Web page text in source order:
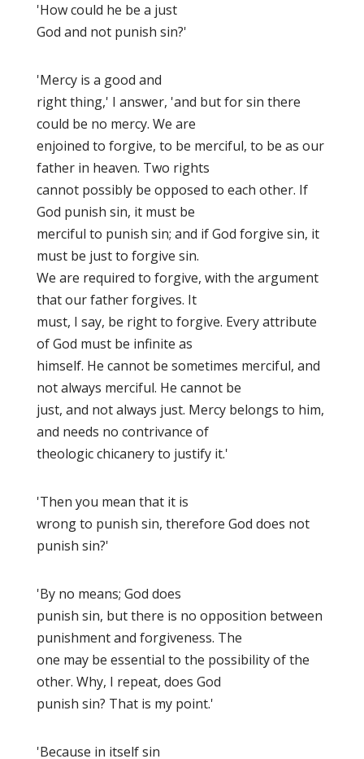
'How could he be a just
God and not punish sin?'
'Mercy is a good and
right thing,' I answer, 'and but for sin there
could be no mercy. We are
enjoined to forgive, to be merciful, to be as our
father in heaven. Two rights
cannot possibly be opposed to each other. If
God punish sin, it must be
merciful to punish sin; and if God forgive sin, it
must be just to forgive sin.
We are required to forgive, with the argument
that our father forgives. It
must, I say, be right to forgive. Every attribute
of God must be infinite as
himself. He cannot be sometimes merciful, and
not always merciful. He cannot be
just, and not always just. Mercy belongs to him,
and needs no contrivance of
theologic chicanery to justify it.'
'Then you mean that it is
wrong to punish sin, therefore God does not
punish sin?'
'By no means; God does
punish sin, but there is no opposition between
punishment and forgiveness. The
one may be essential to the possibility of the
other. Why, I repeat, does God
punish sin? That is my point.'
'Because in itself sin